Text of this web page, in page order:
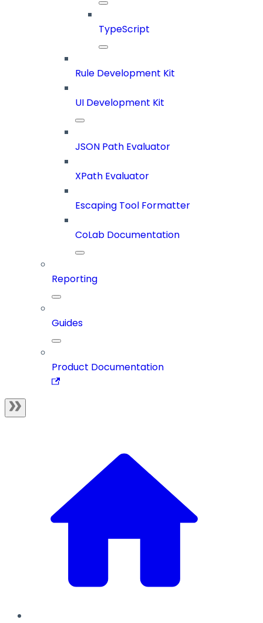
TypeScript
Rule Development Kit
UI Development Kit
JSON Path Evaluator
XPath Evaluator
Escaping Tool Formatter
CoLab Documentation
Reporting
Guides
Product Documentation